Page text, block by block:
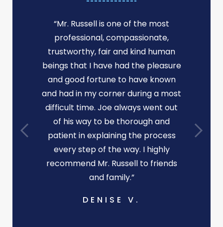
“Mr. Russell is one of the most
professional, compassionate,
trustworthy, fair and kind human
beings that I have had the pleasure
and good fortune to have known
and had in my corner during a most
difficult time. Joe always went out
of his way to be thorough and
patient in explaining the process
every step of the way. I highly
recommend Mr. Russell to friends
and family.”
DENISE V.